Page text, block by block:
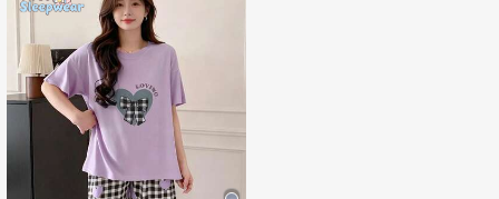
Spring And Summer. Includes Short
Sleeved Top And Capri Pants., Two